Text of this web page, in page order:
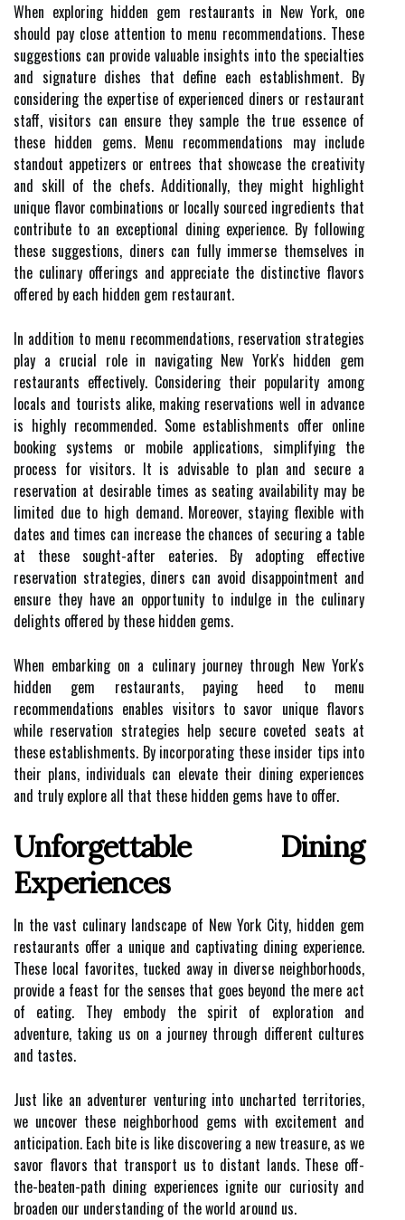
When exploring hidden gem restaurants in New York, one
should pay close attention to menu recommendations. These
suggestions can provide valuable insights into the specialties
and signature dishes that define each establishment. By
considering the expertise of experienced diners or restaurant
staff, visitors can ensure they sample the true essence of
these hidden gems. Menu recommendations may include
standout appetizers or entrees that showcase the creativity
and skill of the chefs. Additionally, they might highlight
unique flavor combinations or locally sourced ingredients that
contribute to an exceptional dining experience. By following
these suggestions, diners can fully immerse themselves in
the culinary offerings and appreciate the distinctive flavors
offered by each hidden gem restaurant.
In addition to menu recommendations, reservation strategies
play a crucial role in navigating New York's hidden gem
restaurants effectively. Considering their popularity among
locals and tourists alike, making reservations well in advance
is highly recommended. Some establishments offer online
booking systems or mobile applications, simplifying the
process for visitors. It is advisable to plan and secure a
reservation at desirable times as seating availability may be
limited due to high demand. Moreover, staying flexible with
dates and times can increase the chances of securing a table
at these sought-after eateries. By adopting effective
reservation strategies, diners can avoid disappointment and
ensure they have an opportunity to indulge in the culinary
delights offered by these hidden gems.
When embarking on a culinary journey through New York's
hidden gem restaurants, paying heed to menu
recommendations enables visitors to savor unique flavors
while reservation strategies help secure coveted seats at
these establishments. By incorporating these insider tips into
their plans, individuals can elevate their dining experiences
and truly explore all that these hidden gems have to offer.
Unforgettable Dining
Experiences
In the vast culinary landscape of New York City, hidden gem
restaurants offer a unique and captivating dining experience.
These local favorites, tucked away in diverse neighborhoods,
provide a feast for the senses that goes beyond the mere act
of eating. They embody the spirit of exploration and
adventure, taking us on a journey through different cultures
and tastes.
Just like an adventurer venturing into uncharted territories,
we uncover these neighborhood gems with excitement and
anticipation. Each bite is like discovering a new treasure, as we
savor flavors that transport us to distant lands. These off-
the-beaten-path dining experiences ignite our curiosity and
broaden our understanding of the world around us.